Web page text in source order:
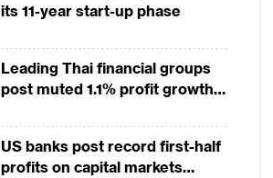
its 11-year start-up phase
Leading Thai financial groups
post muted 1.1% profit growth
squeeze margins
US banks post record first-half
profits on capital markets